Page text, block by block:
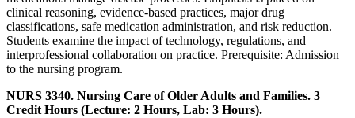
clinical reasoning, evidence-based practices, major drug
classifications, safe medication administration, and risk reduction.
Students examine the impact of technology, regulations, and
interprofessional collaboration on practice. Prerequisite: Admission
to the nursing program.
NURS 3340. Nursing Care of Older Adults and Families. 3
Credit Hours (Lecture: 2 Hours, Lab: 3 Hours).